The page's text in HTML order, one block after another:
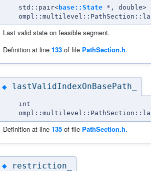
std::pair<base::State *, double>
Last valid state on feasible segment.
Definition at line 133 of file PathSection.h.
◆ lastValidIndexOnBasePath_
int
Definition at line 135 of file PathSection.h.
◆ restriction_